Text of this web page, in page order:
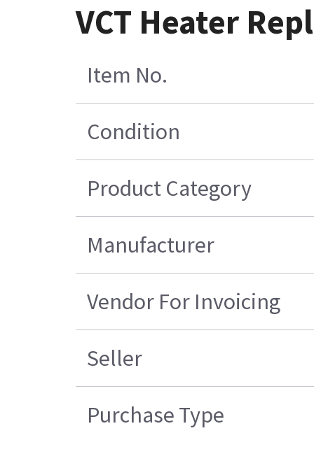
VCT Heater
Item No.
Condition
Product Category
Manufacturer
Vendor For Invoicing
Seller
Purchase Type